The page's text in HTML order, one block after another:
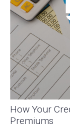
How Your
Premiums